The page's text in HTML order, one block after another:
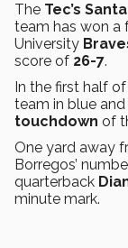
The Tec’s
team has won a
University
score of 26-7.
In the first half
team in blue
touchdown of
One yard away
Borregos’
quarterback
minute mark.